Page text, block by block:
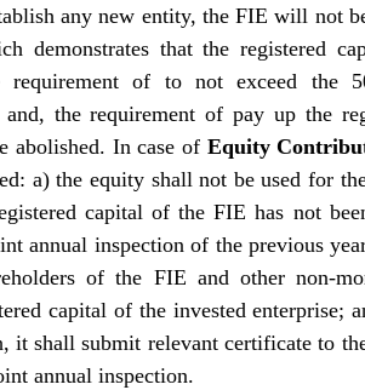
any new entity, the FIE will not
demonstrates that the registered
requirement of to not exceed the
and, the requirement of pay up the
abolished. In case of Equity
a) the equity shall not be used for
capital of the FIE has not
annual inspection of the previous
of the FIE and other non-
capital of the invested enterprise;
it shall submit relevant certificate to
annual inspection.